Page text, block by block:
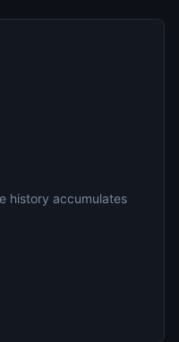
history accumulates